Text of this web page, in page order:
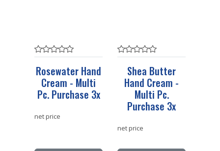
Rosewater Hand
Cream - Multi
Pc. Purchase 3x
net price
Shea Butter
Hand Cream -
Multi Pc.
Purchase 3x
net price